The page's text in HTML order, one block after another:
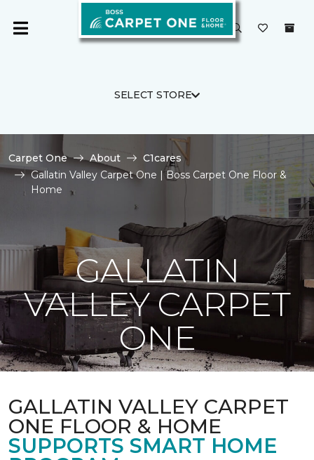
SELECT STORE
Carpet One About
C1cares
Gallatin Valley Carpet One | Boss Carpet One Floor &
Home
GALLATIN
VALLEY CARPET
ONE
GALLATIN VALLEY CARPET
ONE FLOOR & HOME
SUPPORTS SMART HOME